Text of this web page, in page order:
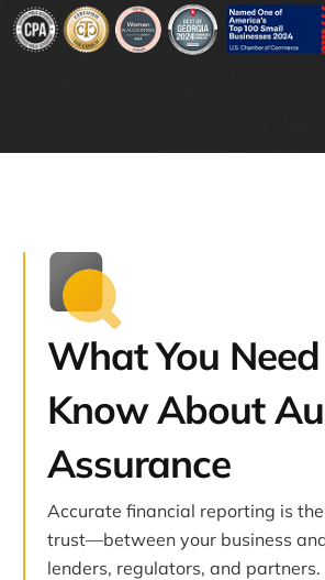
What You
Know About
Assurance
Accurate financial reporting is
trust—between your business
lenders, regulators, and partners.